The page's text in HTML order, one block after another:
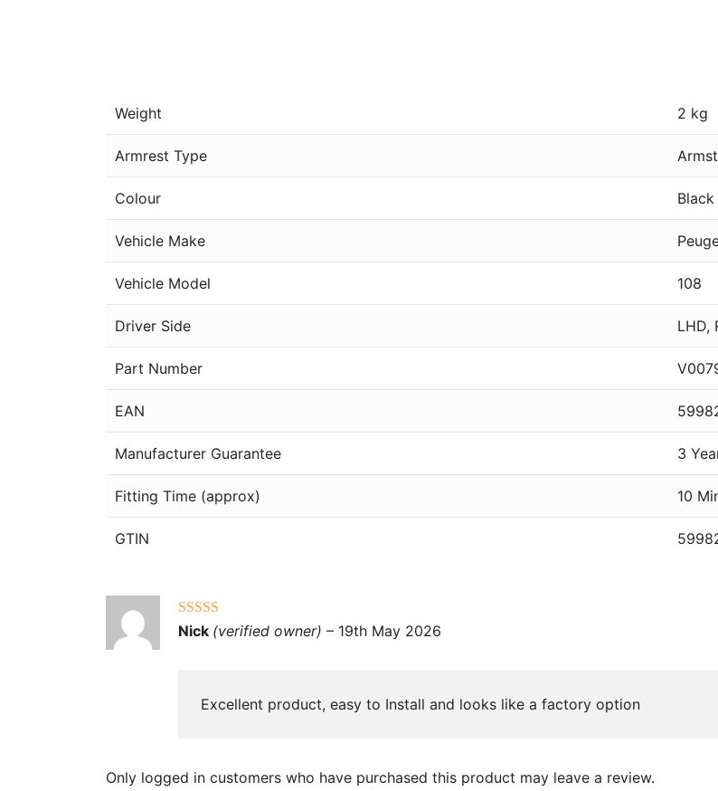
Weight 2 kg
Armrest Type
Colour Black
Vehicle Make
Vehicle Model 108
Driver Side LHD,
Part Number
EAN
Manufacturer Guarantee 3
Fitting Time (approx) 10
GTIN
Rated5out
Nick (verified owner) – 19th May 2026
Excellent product, easy to Install and looks like a factory option
Only logged in customers who have purchased this product may leave a review.